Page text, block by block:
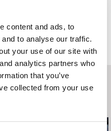
content and ads, to
to analyse our traffic.
your use of our site with
analytics partners who
that you’ve
collected from your use
45/13
09 90